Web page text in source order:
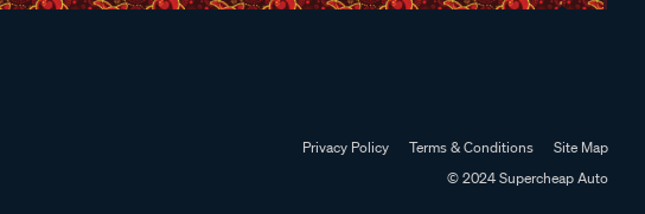
Privacy Policy Terms & Conditions
Site Map
© 2024 Supercheap Auto